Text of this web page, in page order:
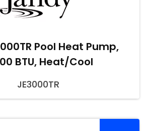
Pool Heat Pump,
BTU, Heat/Cool
JE3000TR